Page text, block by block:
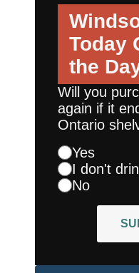
Today
the
Will you
again if it
Ontario
Yes
I don't
No